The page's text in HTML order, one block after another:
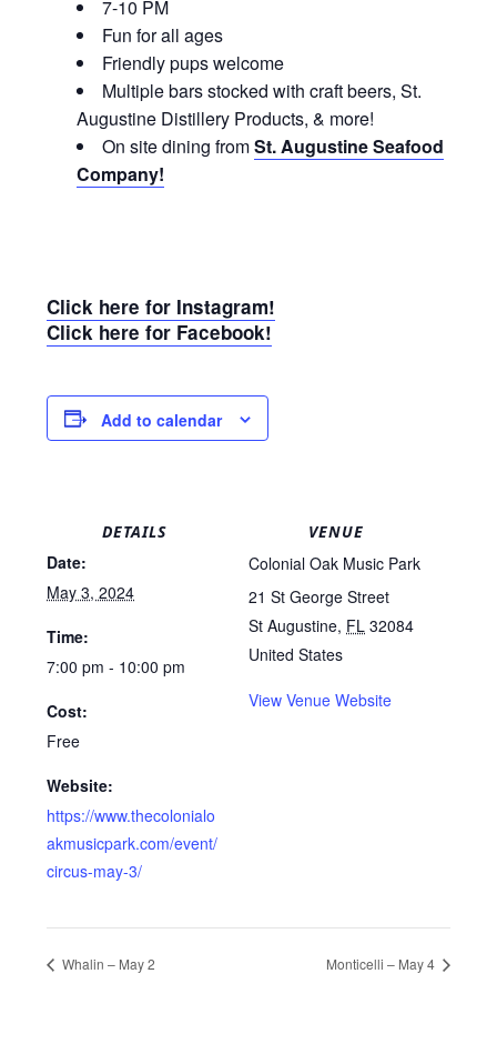
7-10 PM
Fun for all ages
Friendly pups welcome
Multiple bars stocked with craft beers, St.
Augustine Distillery Products, & more!
On site dining fromSt. Augustine Seafood
Company!
Click here for Instagram!
Click here for Facebook!
Add to calendar
DETAILS
Date:
May 3, 2024
Time:
7:00 pm - 10:00 pm
Cost:
Free
Website:
https://www.thecolonialo
akmusicpark.com/event/
circus-may-3/
VENUE
Colonial Oak Music Park
21 St George Street
St Augustine, FL 32084
United States
View Venue Website
Whalin – May 2 Monticelli – May 4